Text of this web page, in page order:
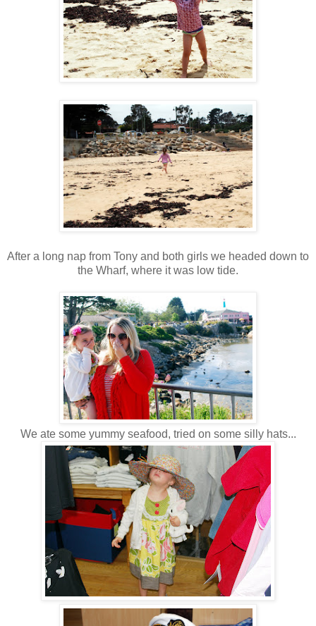
After a long nap from Tony and both girls we headed down to
the Wharf, where it was low tide.
We ate some yummy seafood, tried on some silly hats...